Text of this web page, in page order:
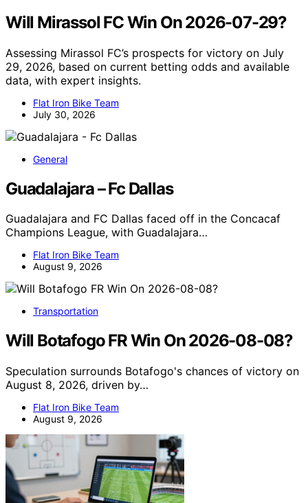
Will Mirassol FC Win On 2026-07-29?
Assessing Mirassol FC’s prospects for victory on July
29, 2026, based on current betting odds and available
data, with expert insights.
Flat Iron Bike Team
July 30, 2026
General
Guadalajara – Fc Dallas
Guadalajara and FC Dallas faced off in the Concacaf
Champions League, with Guadalajara…
Flat Iron Bike Team
August 9, 2026
Transportation
Will Botafogo FR Win On 2026-08-08?
Speculation surrounds Botafogo's chances of victory on
August 8, 2026, driven by…
Flat Iron Bike Team
August 9, 2026